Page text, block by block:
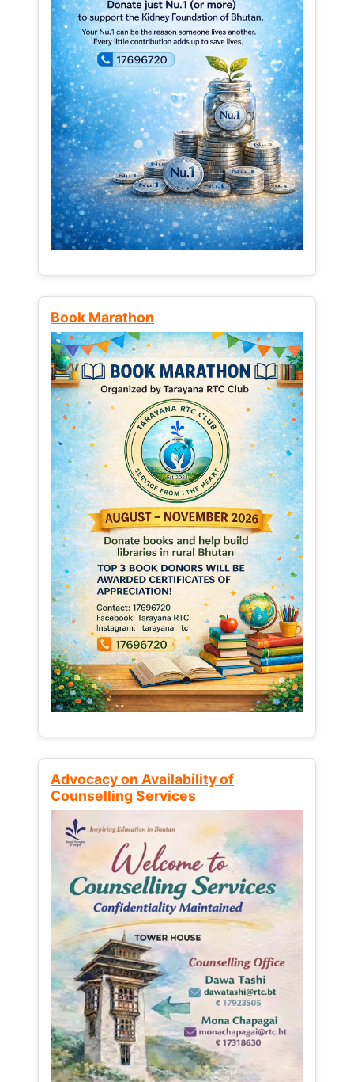
Book Marathon
Advocacy on Availability of
Counselling Services